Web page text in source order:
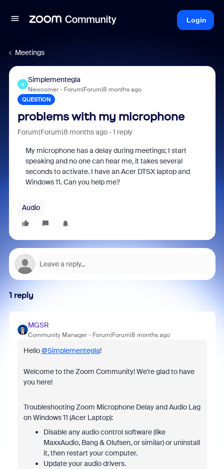
Login
Meetings
S
Simplementegla
Newcomer Forum|Forum|8 months ago
QUESTION
problems with my microphone
Forum|Forum|8 months ago 1 reply
My microphone has a delay during meetings; I start
speaking and no one can hear me, it takes several
seconds to activate. I have an Acer DTSX laptop and
Windows 11. Can you help me?
Audio
1 reply
MGSR
Community Manager Forum|Forum|8 months ago
Hello@Simplementegla!
Welcome to the Zoom Community! We're glad to have
you here!
Troubleshooting Zoom Microphone Delay and Audio Lag
on Windows 11 (Acer Laptop):
Disable any audio control software (like
MaxxAudio, Bang & Olufsen, or similar) or uninstall
it, then restart your computer.
Update your audio drivers.